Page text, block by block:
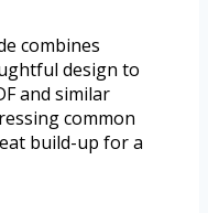
combines
design to
and similar
common
build-up for a